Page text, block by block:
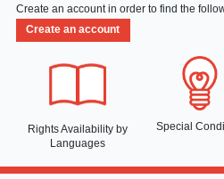
Create an account in order to find the
Create an account
Rights Availability by
Languages
Special